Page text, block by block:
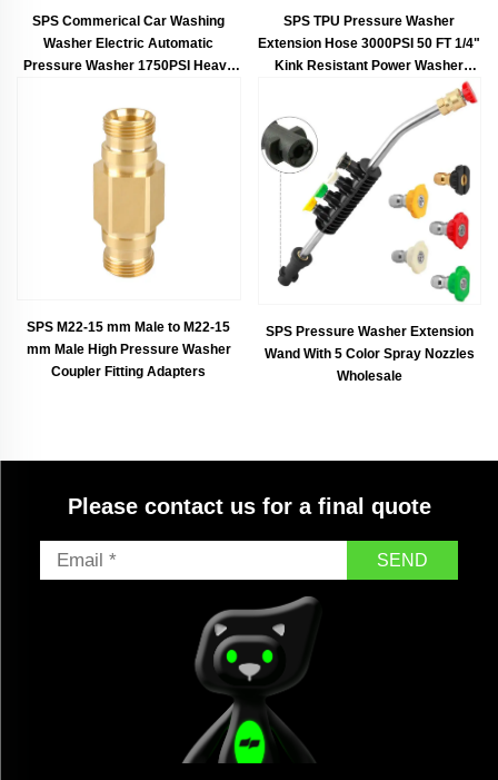
SPS Commerical Car Washing
Washer Electric Automatic
Pressure Washer 1750PSI Heavy
Cleaning Jet
SPS TPU Pressure Washer
Extension Hose 3000PSI 50 FT 1/4"
Kink Resistant Power Washer
Hose Placement Electric Power
SPS M22-15 mm Male to M22-15
mm Male High Pressure Washer
Coupler Fitting Adapters
SPS Pressure Washer Extension
Wand With 5 Color Spray Nozzles
Wholesale
Please contact us for a final quote
SEND